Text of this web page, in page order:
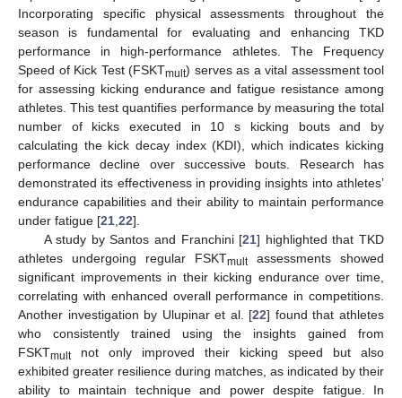
Incorporating specific physical assessments throughout the
season is fundamental for evaluating and enhancing TKD
performance in high-performance athletes. The Frequency
Speed of Kick Test (FSKTmult) serves as a vital assessment tool
for assessing kicking endurance and fatigue resistance among
athletes. This test quantifies performance by measuring the total
number of kicks executed in 10 s kicking bouts and by
calculating the kick decay index (KDI), which indicates kicking
performance decline over successive bouts. Research has
demonstrated its effectiveness in providing insights into athletes’
endurance capabilities and their ability to maintain performance
under fatigue [21 22].
A study by Santos and Franchini [21] highlighted that TKD
athletes undergoing regular FSKTmultassessments showed
significant improvements in their kicking endurance over time,
correlating with enhanced overall performance in competitions.
Another investigation by Ulupinar et al. [22] found that athletes
who consistently trained using the insights gained from
FSKTmultnot only improved their kicking speed but also
exhibited greater resilience during matches, as indicated by their
ability to maintain technique and power despite fatigue. In